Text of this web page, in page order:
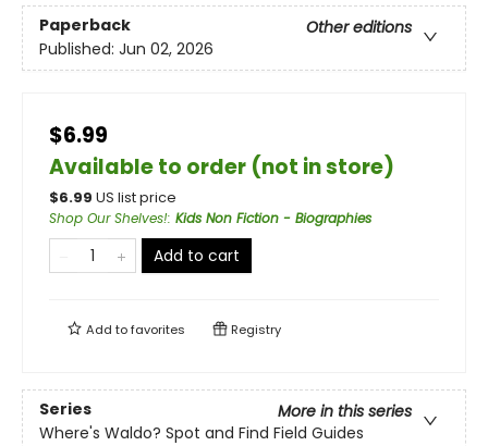
Paperback
Other editions
Published: Jun 02, 2026
$6.99
Available to order (not in store)
$6.99 US list price
Shop Our Shelves!: Kids Non Fiction - Biographies
Add to cart
Add tofavorites Registry
Series
More in this series
Where's Waldo? Spot and Find Field Guides